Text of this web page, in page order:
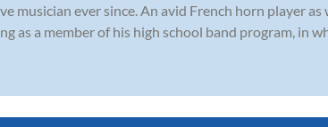
musician ever since. An avid French horn player as
as a member of his high school band program, in